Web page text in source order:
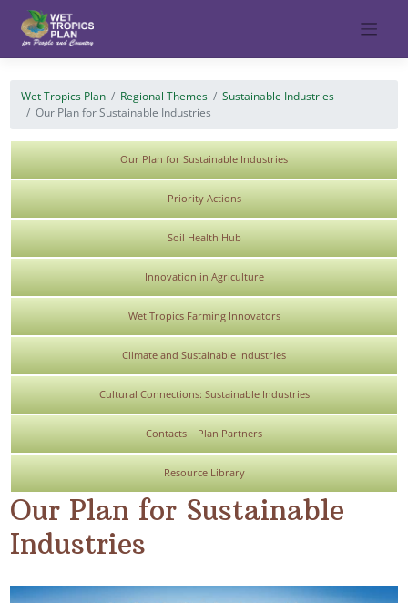
content
Wet Tropics Plan Regional Themes
Sustainable Industries
Our Plan for Sustainable Industries
Our Plan for Sustainable Industries
Priority Actions
Soil Health Hub
Innovation in Agriculture
Wet Tropics Farming Innovators
Climate and Sustainable Industries
Cultural Connections: Sustainable Industries
Contacts – Plan Partners
Resource Library
Our Plan for Sustainable
Industries